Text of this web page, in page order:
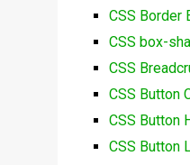
CSS Border
CSS box-
CSS
CSS Button
CSS Button
CSS Button